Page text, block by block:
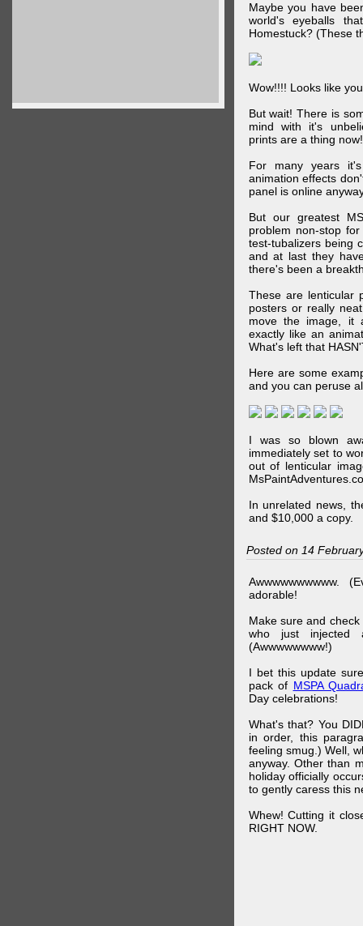
Maybe you have
world's eyeballs
Homestuck? (These
Wow!!!! Looks like
But wait! There is
mind with it's
prints are a thing now!
For many years
animation effects
panel is online
But our greatest
problem non-stop
test-tubalizers being
and at last they
there's been a
These are lenticular
posters or really
move the image, it
exactly like an
What's left that
Here are some
and you can peruse
I was so blown
immediately set to
out of lenticular
In unrelated news,
and $10,000 a copy.
Posted on 14
Awwwwwwwwww.
adorable!
Make sure and
who just injected
(Awwwwwwww!)
I bet this update
pack of MSPA
Day celebrations!
What's that? You
in order, this
feeling smug.) Well,
anyway. Other than
holiday officially
to gently caress this
Whew! Cutting it
RIGHT NOW.